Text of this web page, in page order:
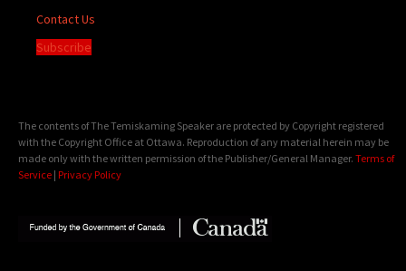
Contact Us
Subscribe
The contents of The Temiskaming Speaker are protected by Copyright registered
with the Copyright Office at Ottawa. Reproduction of any material herein may be
made only with the written permission of the Publisher/General Manager. Terms of
Service | Privacy Policy